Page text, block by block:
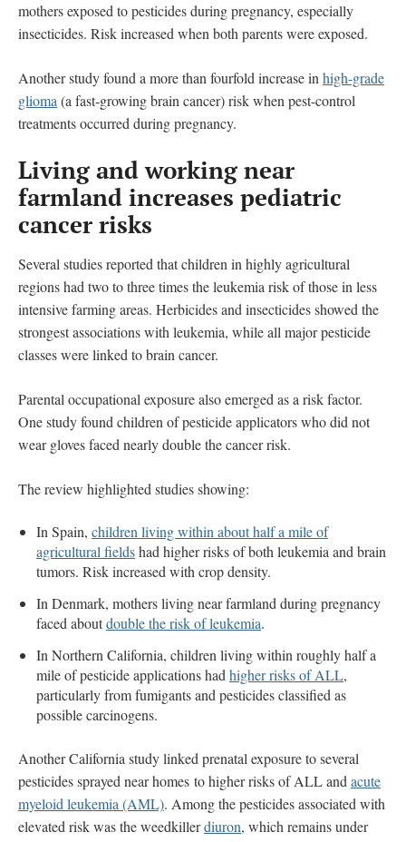
mothers exposed to pesticides during pregnancy, especially
insecticides. Risk increased when both parents were exposed.
Another study found a more than fourfold increase in high-­grade
glioma (a fast-growing brain cancer) risk when pest-control
treatments occurred during pregnancy.
Living and working near
farmland increases pediatric
cancer risks
Several studies reported that children in highly agricultural
regions had two to three times the leukemia risk of those in less
intensive farming areas. Herbicides and insecticides showed the
strongest associations with leukemia, while all major pesticide
classes were linked to brain cancer.
Parental occupational exposure also emerged as a risk factor.
One study found children of pesticide applicators who did not
wear gloves faced nearly double the cancer risk.
The review highlighted studies showing:
In Spain, children living within about half a mile of
agricultural fieldshad higher risks of both leukemia and brain
tumors. Risk increased with crop density.
In Denmark, mothers living near farmland during pregnancy
faced aboutdouble the risk of leukemia.
In Northern California, children living within roughly half a
mile of pesticide applications had higher risks of ALL,
particularly from fumigants and pesticides classified as
possible carcinogens.
Another California study linked prenatal exposure to several
pesticides sprayed near homes to higher risks of ALL and acute
myeloid leukemia (AML). Among the pesticides associated with
elevated risk was the weedkillerdiuron, which remains under